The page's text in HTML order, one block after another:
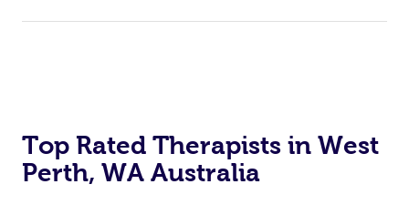
Top Rated Therapists in West
Perth, WA Australia